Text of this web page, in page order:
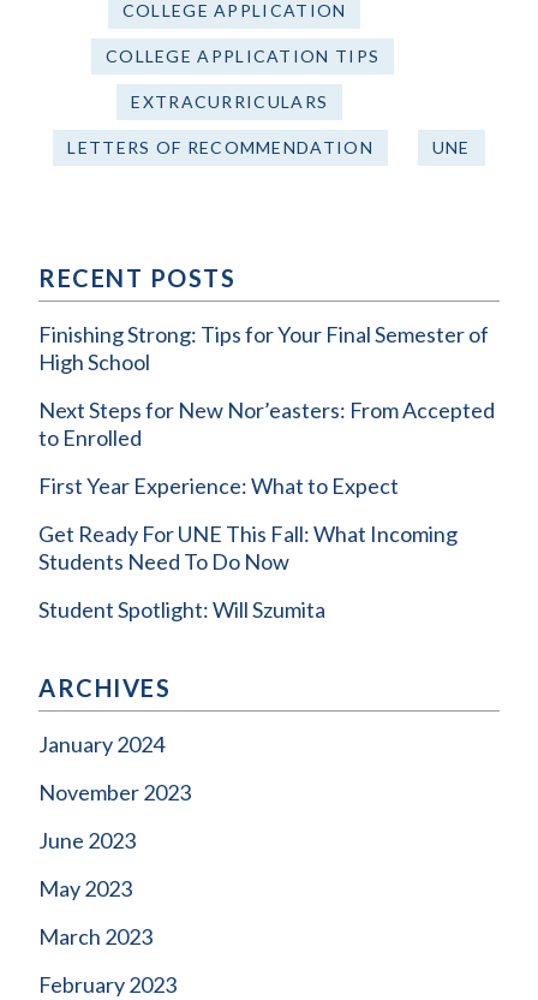
COLLEGE APPLICATION
COLLEGE APPLICATION TIPS
EXTRACURRICULARS
LETTERS OF RECOMMENDATION UNE
RECENT POSTS
Finishing Strong: Tips for Your Final Semester of
High School
Next Steps for New Nor’easters: From Accepted
to Enrolled
First Year Experience: What to Expect
Get Ready For UNE This Fall: What Incoming
Students Need To Do Now
Student Spotlight: Will Szumita
ARCHIVES
January 2024
November 2023
June 2023
May 2023
March 2023
February 2023